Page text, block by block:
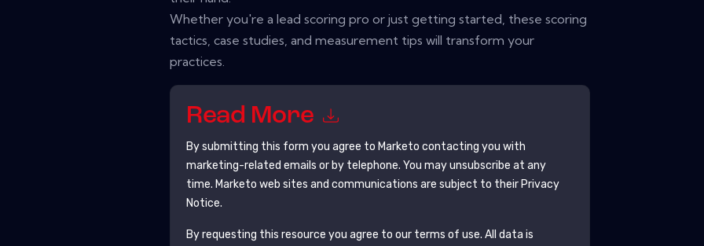
Whether you're a lead scoring pro or just getting started, these scoring
tactics, case studies, and measurement tips will transform your
practices.
Read More
By submitting this form you agree to Marketo contacting you with
marketing-related emails or by telephone. You may unsubscribe at any
time. Marketo web sites and communications are subject to their Privacy
Notice.
By requesting this resource you agree to our terms of use. All data is